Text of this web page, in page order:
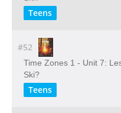
Teens
#52
Time Zones 1 - Unit 7:
Ski?
Teens